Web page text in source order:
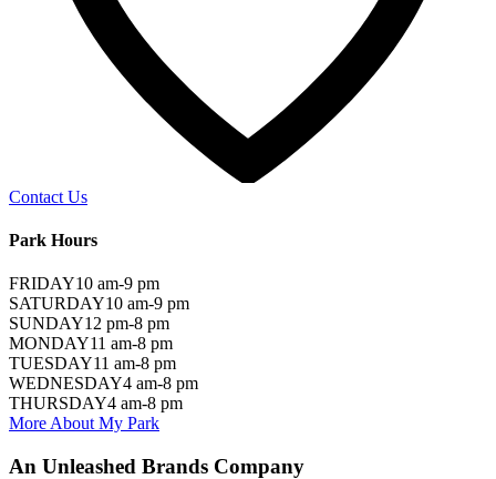
Contact Us
Park Hours
FRIDAY10 am-9 pm
SATURDAY10 am-9 pm
SUNDAY12 pm-8 pm
MONDAY11 am-8 pm
TUESDAY11 am-8 pm
WEDNESDAY4 am-8 pm
THURSDAY4 am-8 pm
More About My Park
An Unleashed Brands Company